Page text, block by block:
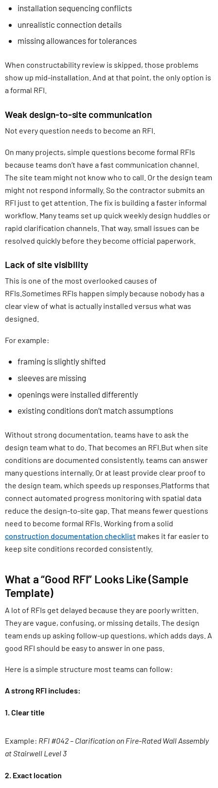
installation sequencing conflicts
unrealistic connection details
missing allowances for tolerances
When constructability review is skipped, those problems
show up mid-installation. And at that point, the only option is
a formal RFI.
Weak design-to-site communication
Not every question needs to become an RFI.
On many projects, simple questions become formal RFIs
because teams don’t have a fast communication channel.
The site team might not know who to call. Or the design team
might not respond informally. So the contractor submits an
RFI just to get attention. The fix is building a faster informal
workflow. Many teams set up quick weekly design huddles or
rapid clarification channels. That way, small issues can be
resolved quickly before they become official paperwork.
Lack of site visibility
This is one of the most overlooked causes of
RFIs.Sometimes RFIs happen simply because nobody has a
clear view of what is actually installed versus what was
designed.
For example:
framing is slightly shifted
sleeves are missing
openings were installed differently
existing conditions don’t match assumptions
Without strong documentation, teams have to ask the
design team what to do. That becomes an RFI.But when site
conditions are documented consistently, teams can answer
many questions internally. Or at least provide clear proof to
the design team, which speeds up responses.Platforms that
connect automated progress monitoring with spatial data
reduce the design-to-site gap. That means fewer questions
need to become formal RFIs. Working from a solid
construction documentation checklist makes it far easier to
keep site conditions recorded consistently.
What a “Good RFI” Looks Like (Sample
Template)
A lot of RFIs get delayed because they are poorly written.
They are vague, confusing, or missing details. The design
team ends up asking follow-up questions, which adds days. A
good RFI should be easy to answer in one pass.
Here is a simple structure most teams can follow:
A strong RFI includes:
1. Clear title
Example: RFI #042 – Clarification on Fire-Rated Wall Assembly
at Stairwell Level 3
2. Exact location